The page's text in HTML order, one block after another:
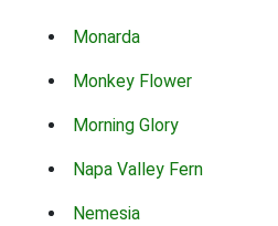
Monarda
Monkey Flower
Morning Glory
Napa Valley Fern
Nemesia